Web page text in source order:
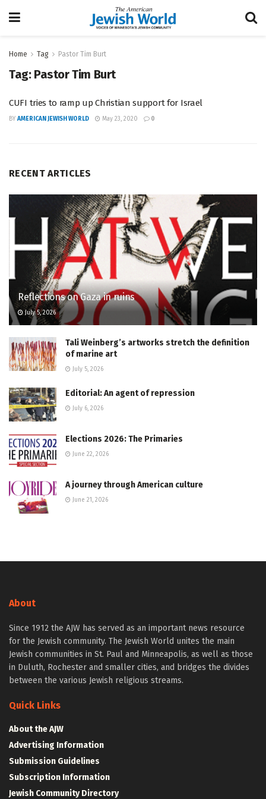
Home Tag Pastor Tim Burt
Tag: Pastor Tim Burt
CUFI tries to ramp up Christian support for Israel
BY AMERICAN JEWISH WORLD May 23, 2020 0
RECENT ARTICLES
Reflections on Gaza in ruins
July 5, 2026
Tali Weinberg’s artworks stretch the definition
of marine art
July 5, 2026
Editorial: An agent of repression
July 6, 2026
Elections 2026: The Primaries
June 22, 2026
A journey through American culture
June 21, 2026
About
Since 1912 the AJW has served as an important news resource
for the Jewish community. The Jewish World unites the main
Jewish communities in St. Paul and Minneapolis, as well as those
in Duluth, Rochester and smaller cities, and bridges the divides
between the various Jewish religious streams.
Quick Links
About the AJW
Advertising Information
Submission Guidelines
Subscription Information
Jewish Community Directory